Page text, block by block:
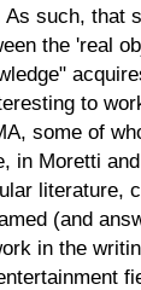
As such, that
the 'real
to
some of
in Moretti
literature,
(and
in the